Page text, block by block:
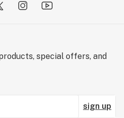
special offers, and
sign up